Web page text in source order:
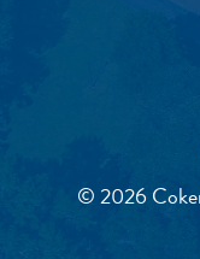
© 2026